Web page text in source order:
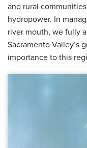
and rural
hydropower. In
river mouth, we fully
Sacramento Valley’s
importance to this